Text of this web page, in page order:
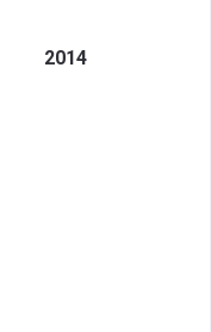
2014